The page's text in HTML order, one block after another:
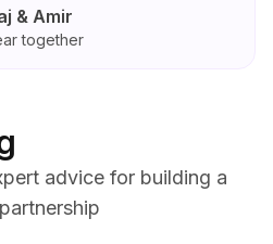
& Amir
together
advice for building a